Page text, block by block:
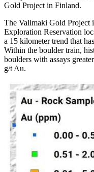
Gold Project in Finland.
The Valimaki Gold Project
Exploration Reservation
a 15 kilometer trend that
Within the boulder train,
boulders with assays
g/t Au.